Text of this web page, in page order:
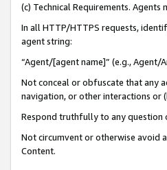
(c) Technical Requirements. Agents
In all HTTP/HTTPS requests,
agent string:
“Agent/[agent name]” (e.g., Agent/
Not conceal or obfuscate that any
navigation, or other interactions or
Respond truthfully to any question
Not circumvent or otherwise avoid
Content.